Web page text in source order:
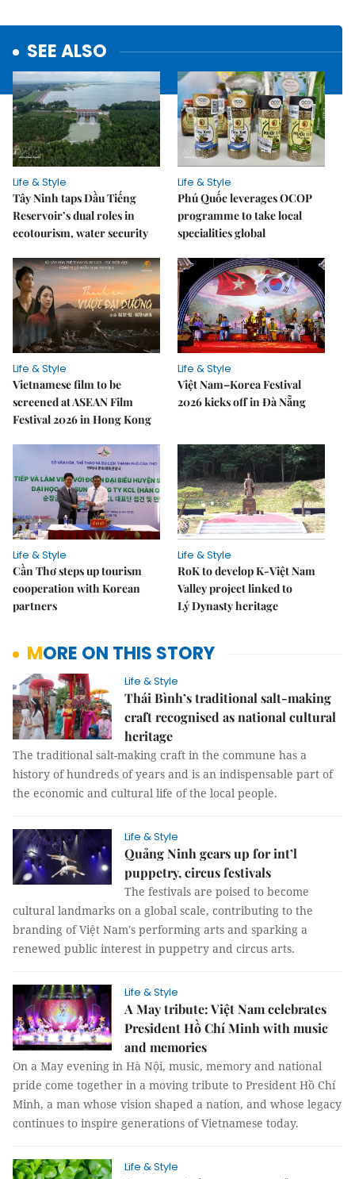
SEE ALSO
Life & Style
Tây Ninh taps Dầu Tiếng
Reservoir’s dual roles in
ecotourism, water security
Life & Style
Phú Quốc leverages OCOP
programme to take local
specialities global
Life & Style
Vietnamese film to be
screened at ASEAN Film
Festival 2026 in Hong Kong
Life & Style
Việt Nam–Korea Festival
2026 kicks off in Đà Nẵng
Life & Style
Cần Thơ steps up tourism
cooperation with Korean
partners
Life & Style
RoK to develop K-Việt Nam
Valley project linked to
Lý Dynasty heritage
MORE ON THIS STORY
Life & Style
Thái Bình’s traditional salt-making
craft recognised as national cultural
heritage
The traditional salt-making craft in the commune has a
history of hundreds of years and is an indispensable part of
the economic and cultural life of the local people.
Life & Style
Quảng Ninh gears up for int’l
puppetry, circus festivals
The festivals are poised to become
cultural landmarks on a global scale, contributing to the
branding of Việt Nam's performing arts and sparking a
renewed public interest in puppetry and circus arts.
Life & Style
A May tribute: Việt Nam celebrates
President Hồ Chí Minh with music
and memories
On a May evening in Hà Nội, music, memory and national
pride come together in a moving tribute to President Hồ Chí
Minh, a man whose vision shaped a nation, and whose legacy
continues to inspire generations of Vietnamese today.
Life & Style